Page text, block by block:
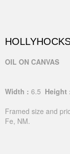
OIL ON CANVAS
Width : 6.5 Height
Framed size and
Fe, NM.